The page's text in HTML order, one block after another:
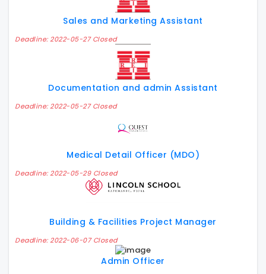
Sales and Marketing Assistant
Deadline: 2022-05-27 Closed
Documentation and admin Assistant
Deadline: 2022-05-27 Closed
Medical Detail Officer (MDO)
Deadline: 2022-05-29 Closed
Building & Facilities Project Manager
Deadline: 2022-06-07 Closed
Admin Officer